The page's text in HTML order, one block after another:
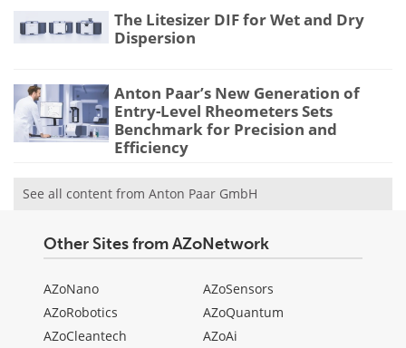
The Litesizer DIF for Wet and Dry
Dispersion
Anton Paar’s New Generation of
Entry-Level Rheometers Sets
Benchmark for Precision and
Efficiency
See all content from Anton Paar GmbH
Other Sites from AZoNetwork
AZoNano
AZoRobotics
AZoCleantech
AZoSensors
AZoQuantum
AZoAi